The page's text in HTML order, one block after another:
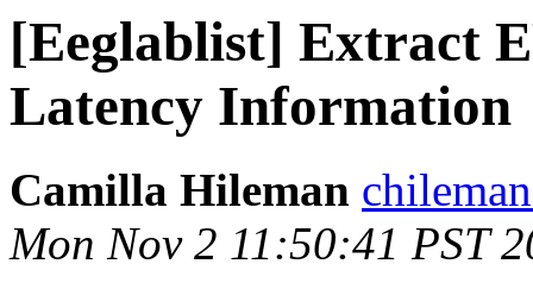
[Eeglablist] Extract
Latency Information
Camilla Hileman
Mon Nov 2 11:50:41 PST